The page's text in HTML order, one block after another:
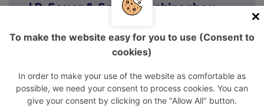
J.P. Sauer & Sohn Maschinenbau
J.P. Sauer & Sohn Maschinenbau GmbH
24159 Kiel / Germany
+49 431 3940-0
To make the website easy for you to use (Consent to
cookies)
In order to make your use of the website as comfortable as
possible, we need your consent to process cookies. You can
give your consent by clicking on the "Allow All" button.